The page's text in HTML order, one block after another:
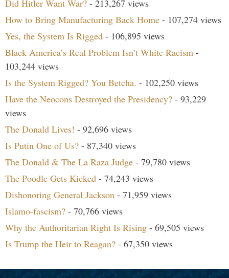
Did Hitler Want War? - 213,267 views
How to Bring Manufacturing Back Home - 107,274 views
Yes, the System Is Rigged - 106,895 views
Black America’s Real Problem Isn’t White Racism -
103,244 views
Is the System Rigged? You Betcha. - 102,250 views
Have the Neocons Destroyed the Presidency? - 93,229
views
The Donald Lives! - 92,696 views
Is Putin One of Us? - 87,340 views
The Donald & The La Raza Judge - 79,780 views
The Poodle Gets Kicked - 74,243 views
Dishonoring General Jackson - 71,959 views
Islamo-fascism? - 70,766 views
Why the Authoritarian Right Is Rising - 69,505 views
Is Trump the Heir to Reagan? - 67,350 views